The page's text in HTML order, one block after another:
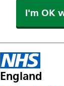
I'm OK
England